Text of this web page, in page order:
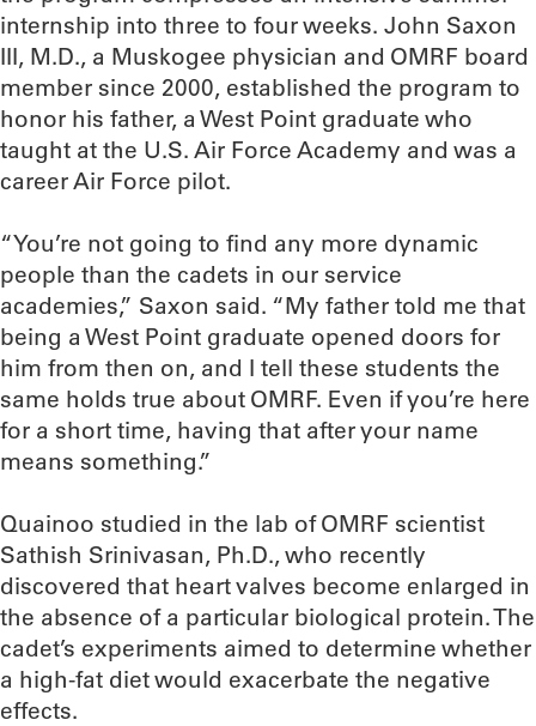
internship into three to four weeks. John Saxon
III, M.D., a Muskogee physician and OMRF board
member since 2000, established the program to
honor his father, a West Point graduate who
taught at the U.S. Air Force Academy and was a
career Air Force pilot.
“You’re not going to find any more dynamic
people than the cadets in our service
academies,” Saxon said. “My father told me that
being a West Point graduate opened doors for
him from then on, and I tell these students the
same holds true about OMRF. Even if you’re here
for a short time, having that after your name
means something.”
Quainoo studied in the lab of OMRF scientist
Sathish Srinivasan, Ph.D., who recently
discovered that heart valves become enlarged in
the absence of a particular biological protein. The
cadet’s experiments aimed to determine whether
a high-fat diet would exacerbate the negative
effects.